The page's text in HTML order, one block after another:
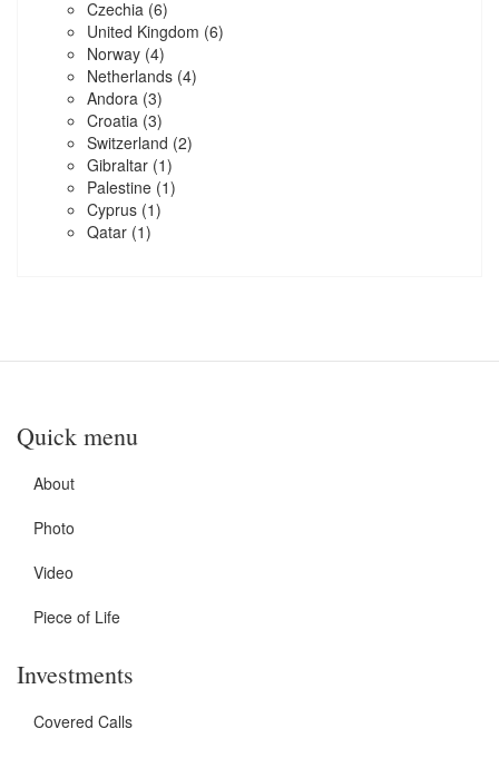
Czechia (6)
United Kingdom (6)
Norway (4)
Netherlands (4)
Andora (3)
Croatia (3)
Switzerland (2)
Gibraltar (1)
Palestine (1)
Cyprus (1)
Qatar (1)
Quick menu
About
Photo
Video
Piece of Life
Investments
Covered Calls